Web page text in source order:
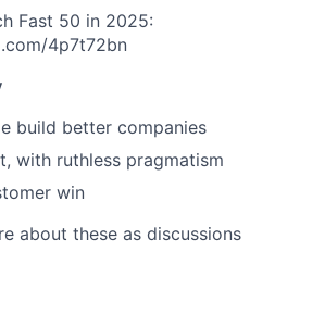
Fast 50 in 2025:
4p7t72bn
build better companies
with ruthless pragmatism
win
about these as discussions